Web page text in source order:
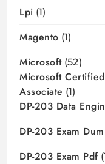
Lpi (1)
Magento (1)
Microsoft(52)
Microsoft
Associate (1)
DP-203 Data
DP-203 Exam
DP-203 Exam Pdf